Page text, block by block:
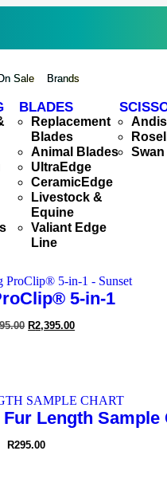
Sale Brands
BLADES
Replacement
Blades
Animal Blades
UltraEdge
CeramicEdge
Livestock &
Equine
Valiant Edge
Line
Andis
Swan
5-in-1
R2,395.00
Length Sample
R295.00